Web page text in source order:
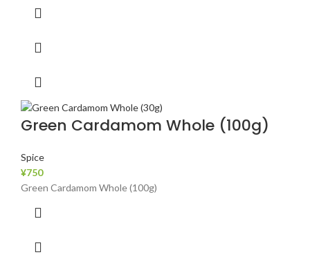
Green Cardamom Whole (100g)
Spice
¥750
Green Cardamom Whole (100g)